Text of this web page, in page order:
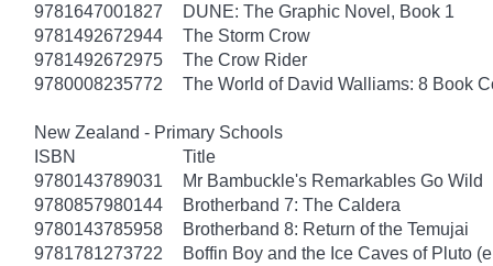
9781647001827
DUNE: The Graphic Novel, Book 1
9781492672944
The Storm Crow
9781492672975
The Crow Rider
9780008235772
The World of David Walliams: 8 Book
New Zealand - Primary Schools
ISBN
Title
9780143789031
Mr Bambuckle's Remarkables Go Wild
9780857980144
Brotherband 7: The Caldera
9780143785958
Brotherband 8: Return of the Temujai
9781781273722
Boffin Boy and the Ice Caves of Pluto